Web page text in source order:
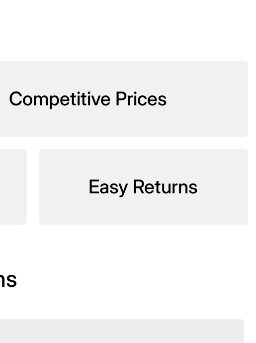
Competitive Prices
Easy Returns